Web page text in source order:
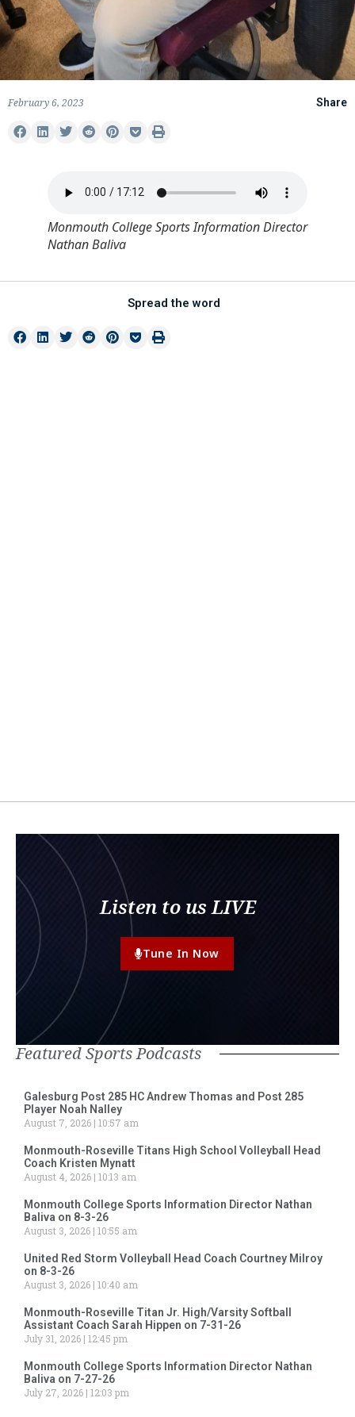
February 6, 2023 Share
Monmouth College Sports Information Director
Nathan Baliva
Spread the word
Listen to us LIVE
Tune In Now
Featured Sports Podcasts
Galesburg Post 285 HC Andrew Thomas and Post 285
Player Noah Nalley
August 7, 2026 10:57 am
Monmouth-Roseville Titans High School Volleyball Head
Coach Kristen Mynatt
August 4, 2026 10:13 am
Monmouth College Sports Information Director Nathan
Baliva on 8-3-26
August 3, 2026 10:55 am
United Red Storm Volleyball Head Coach Courtney Milroy
on 8-3-26
August 3, 2026 10:40 am
Monmouth-Roseville Titan Jr. High/Varsity Softball
Assistant Coach Sarah Hippen on 7-31-26
July 31, 2026 12:45 pm
Monmouth College Sports Information Director Nathan
Baliva on 7-27-26
July 27, 2026 12:03 pm